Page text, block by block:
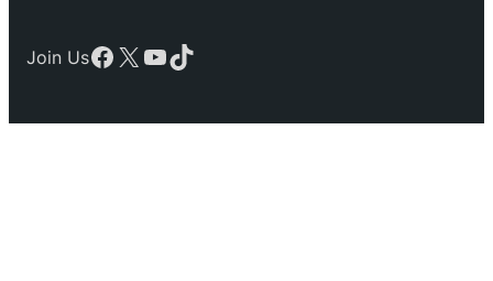
Join UsFacebook
X YouTube
TikTok